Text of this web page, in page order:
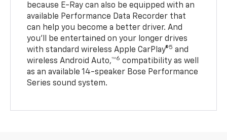
because E-Ray can also be equipped with an
available Performance Data Recorder that
can help you become a better driver. And
you’ll be entertained on your longer drives
with standard wireless Apple CarPlay®5 and
wireless Android Auto,™6 compatibility as well
as an available 14-speaker Bose Performance
Series sound system.